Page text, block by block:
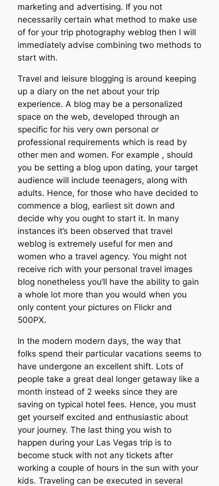
marketing and advertising. If you not
necessarily certain what method to make use
of for your trip photography weblog then I will
immediately advise combining two methods to
start with.
Travel and leisure blogging is around keeping
up a diary on the net about your trip
experience. A blog may be a personalized
space on the web, developed through an
specific for his very own personal or
professional requirements which is read by
other men and women. For example , should
you be setting a blog upon dating, your target
audience will include teenagers, along with
adults. Hence, for those who have decided to
commence a blog, earliest sit down and
decide why you ought to start it. In many
instances it’s been observed that travel
weblog is extremely useful for men and
women who a travel agency. You might not
receive rich with your personal travel images
blog nonetheless you’ll have the ability to gain
a whole lot more than you would when you
only content your pictures on Flickr and
500PX.
In the modern modern days, the way that
folks spend their particular vacations seems to
have undergone an excellent shift. Lots of
people take a great deal longer getaway like a
month instead of 2 weeks since they are
saving on typical hotel fees. Hence, you must
get yourself excited and enthusiastic about
your journey. The last thing you wish to
happen during your Las Vegas trip is to
become stuck with not any tickets after
working a couple of hours in the sun with your
kids. Traveling can be executed in several